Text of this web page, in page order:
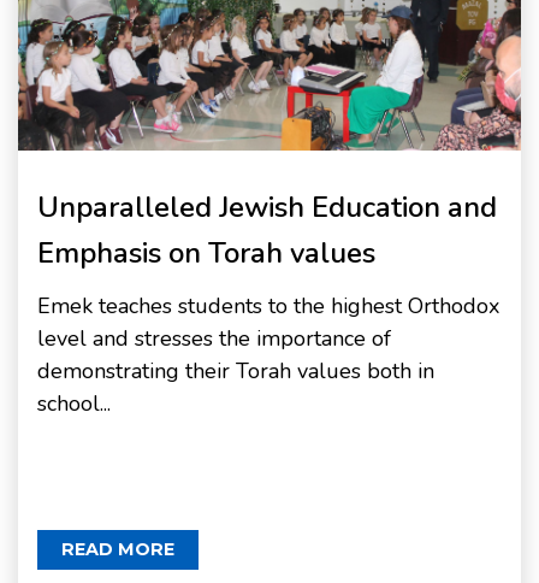
Unparalleled Jewish Education and
Emphasis on Torah values
Emek teaches students to the highest Orthodox
level and stresses the importance of
demonstrating their Torah values both in
school...
READ MORE